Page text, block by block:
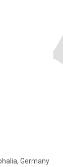
Germany